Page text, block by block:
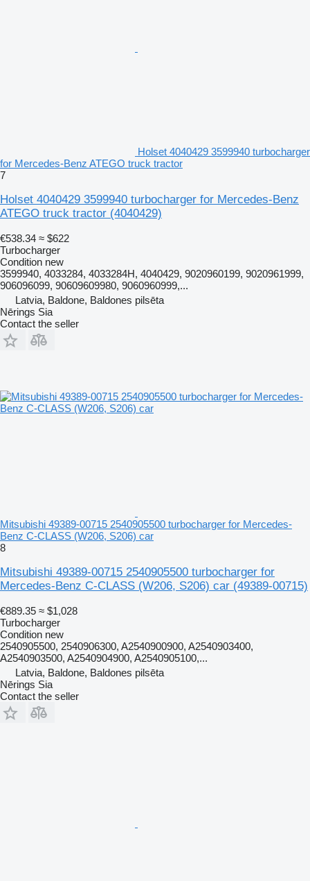
Holset 4040429 3599940 turbocharger
for Mercedes-Benz ATEGO truck tractor
7
Holset 4040429 3599940 turbocharger for Mercedes-Benz
ATEGO truck tractor (4040429)
€538.34 ≈ $622
Turbocharger
Condition new
3599940, 4033284, 4033284H, 4040429, 9020960199, 9020961999,
906096099, 90609609980, 9060960999,...
Latvia, Baldone, Baldones pilsēta
Nērings Sia
Contact the seller
Mitsubishi 49389-00715 2540905500 turbocharger for Mercedes-
Benz C-CLASS (W206, S206) car
8
Mitsubishi 49389-00715 2540905500 turbocharger for
Mercedes-Benz C-CLASS (W206, S206) car (49389-00715)
€889.35 ≈ $1,028
Turbocharger
Condition new
2540905500, 2540906300, A2540900900, A2540903400,
A2540903500, A2540904900, A2540905100,...
Latvia, Baldone, Baldones pilsēta
Nērings Sia
Contact the seller